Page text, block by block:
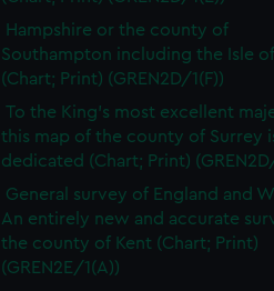
Hampshire or the county of
Southampton including the Isle
(Chart; Print) (GREN2D/1(F))
To the King's most excellent
this map of the county of Surrey
dedicated (Chart; Print)
General survey of England and
An entirely new and accurate
the county of Kent (Chart; Print)
(GREN2E/1(A))